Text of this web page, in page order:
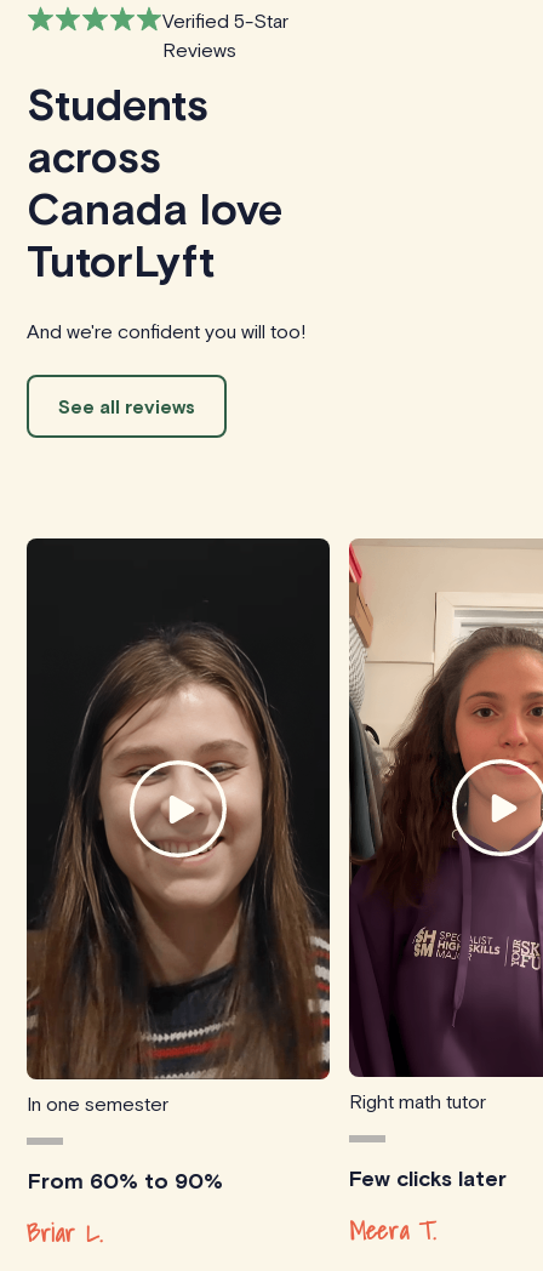
Verified 5-Star
Reviews
Students
across
Canada love
TutorLyft
And we're confident you will too!
See all reviews
In one semester
From 60% to 90%
Briar L.
Right math tutor
Few clicks later
Meera T.